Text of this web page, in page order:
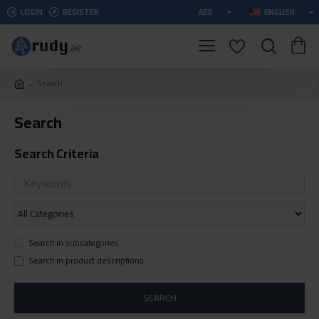
LOGIN REGISTER AED ENGLISH
Search
Search
Search Criteria
Search in subcategories
Search in product descriptions
SEARCH